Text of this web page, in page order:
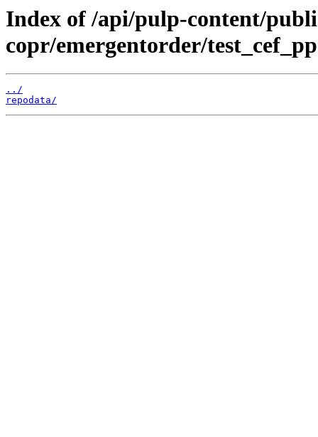
Index of /api/pulp-content/
copr/emergentorder/
../
repodata/